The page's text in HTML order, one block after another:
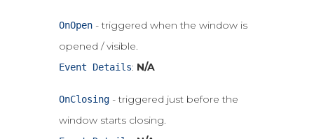
OnOpen - triggered when the window is
opened / visible.
Event Details: N/A
OnClosing - triggered just before the
window starts closing.